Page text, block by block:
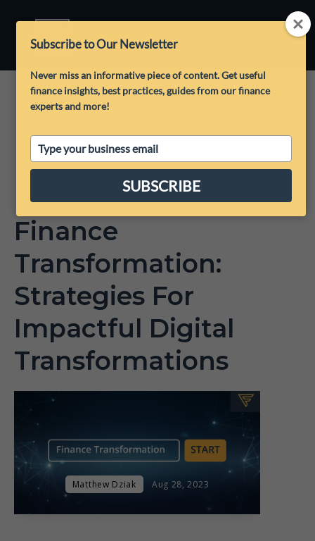
Finance
Transformation:
Strategies For
Impactful Digital
Transformations
Matthew Dziak Aug 28, 2023
Subscribe to Our Newsletter
Never miss an informative piece of content. Get useful
finance insights, best practices, guides from our finance
experts and more!
Type
your
email
SUBSCRIBE